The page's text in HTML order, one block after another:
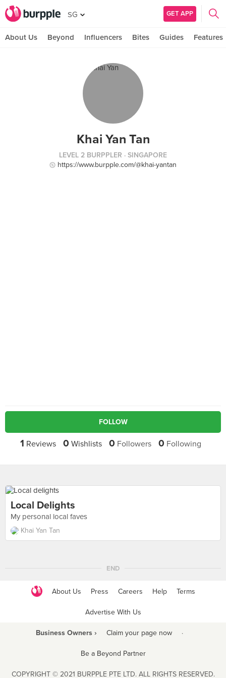
SG GET APP
About Us Beyond Influencers Bites Guides Features
Khai Yan Tan
LEVEL 2 BURPPLER · SINGAPORE
https://www.burpple.com/@khai-yantan
FOLLOW
1 Reviews 0 Wishlists 0 Followers 0 Following
Local Delights
My personal local faves
Khai Yan Tan
END
About Us Press Careers Help Terms
Advertise With Us
Business Owners › Claim your page now ·
Be a Beyond Partner
COPYRIGHT © 2021 BURPPLE PTE LTD. ALL RIGHTS RESERVED.